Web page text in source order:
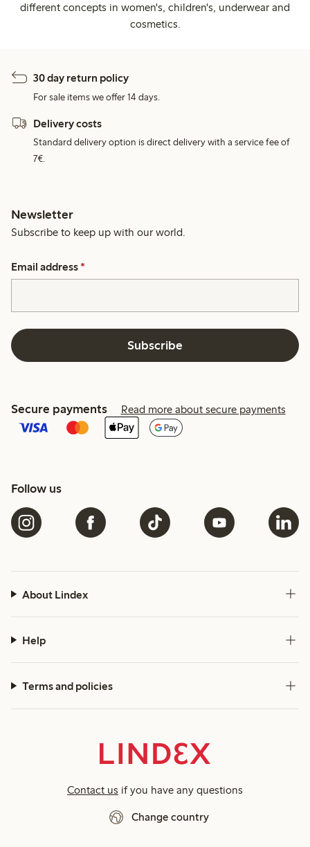
different concepts in women's, children's, underwear and
cosmetics.
30 day return policy
For sale items we offer 14 days.
Delivery costs
Standard delivery option is direct delivery with a service fee of
7€.
Newsletter
Subscribe to keep up with our world.
Email address *
Subscribe
Secure payments Read more about secure payments
Follow us
About Lindex
Help
Terms and policies
Contact us if you have any questions
Change country